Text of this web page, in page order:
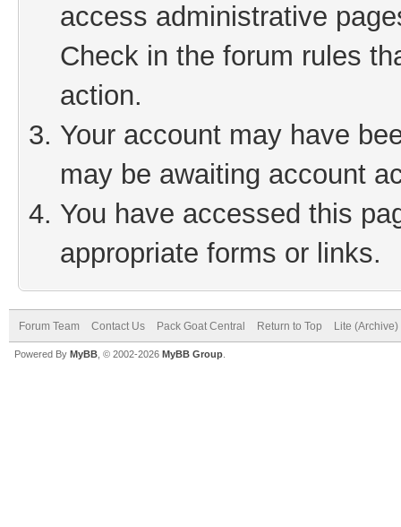
access administrative
Check in the forum rules
action.
Your account may have
may be awaiting account
You have accessed this
appropriate forms or links.
Forum Team Contact Us Pack Goat Central Return to Top Lite
Powered By MyBB , © 2002-2026 MyBB Group